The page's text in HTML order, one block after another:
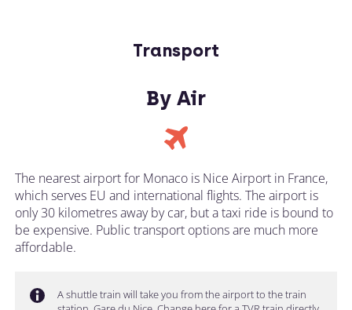
Transport
By Air
The nearest airport for Monaco is Nice Airport in France,
which serves EU and international flights. The airport is
only 30 kilometres away by car, but a taxi ride is bound to
be expensive. Public transport options are much more
affordable.
A shuttle train will take you from the airport to the train